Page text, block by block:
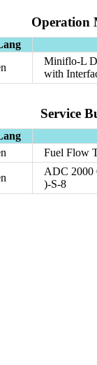
Operation
Miniflo-L
with
Service
Fuel Flow
ADC 2000
)-S-8